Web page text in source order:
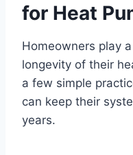
for Heat
Homeowners play
longevity of their
a few simple
can keep their
years.